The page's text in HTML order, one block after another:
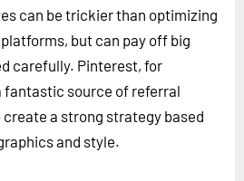
can be trickier than optimizing
but can pay off big
carefully. Pinterest, for
fantastic source of referral
a strong strategy based
and style.